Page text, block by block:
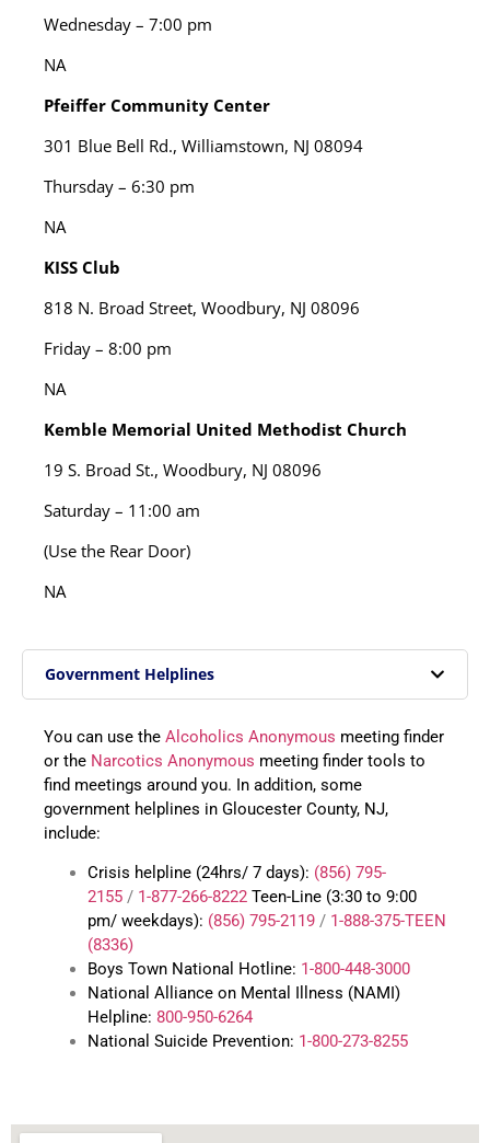
Wednesday – 7:00 pm
NA
Pfeiffer Community Center
301 Blue Bell Rd., Williamstown, NJ 08094
Thursday – 6:30 pm
NA
KISS Club
818 N. Broad Street, Woodbury, NJ 08096
Friday – 8:00 pm
NA
Kemble Memorial United Methodist Church
19 S. Broad St., Woodbury, NJ 08096
Saturday – 11:00 am
(Use the Rear Door)
NA
Government Helplines
You can use the Alcoholics Anonymous meeting finder
or the Narcotics Anonymous meeting finder tools to
find meetings around you. In addition, some
government helplines in Gloucester County, NJ,
include:
Crisis helpline (24hrs/ 7 days): (856) 795-
2155 / 1-877-266-8222 Teen-Line (3:30 to 9:00
pm/ weekdays): (856) 795-2119 / 1-888-375-TEEN
(8336)
Boys Town National Hotline: 1-800-448-3000
National Alliance on Mental Illness (NAMI)
Helpline: 800-950-6264
National Suicide Prevention: 1-800-273-8255